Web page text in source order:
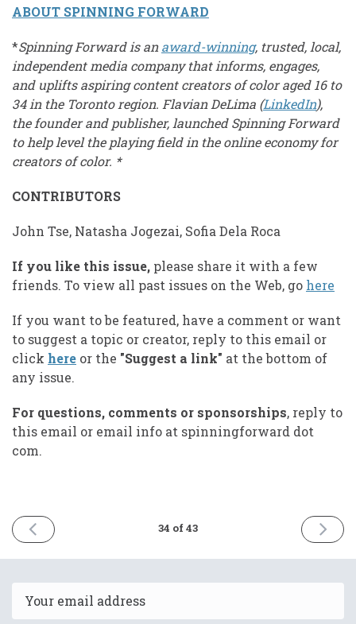
ABOUT SPINNING FORWARD
*Spinning Forward is anaward-winning, trusted, local,
independent media company that informs, engages,
and uplifts aspiring content creators of color aged 16 to
34 in the Toronto region. Flavian DeLima (LinkedIn),
the founder and publisher, launched Spinning Forward
to help level the playing field in the online economy for
creators of color. *
CONTRIBUTORS
John Tse, Natasha Jogezai, Sofia Dela Roca
If you like this issue, please share it with a few
friends. To view all past issues on the Web, go here
If you want to be featured, have a comment or want
to suggest a topic or creator, reply to this email or
click here or the "Suggest a link" at the bottom of
any issue.
For questions, comments or sponsorships, reply to
this email or email info at spinningforward dot
com.
PREVIOUS
ISSUE
2025
34 of 43
NEXT
ISSUE
2025